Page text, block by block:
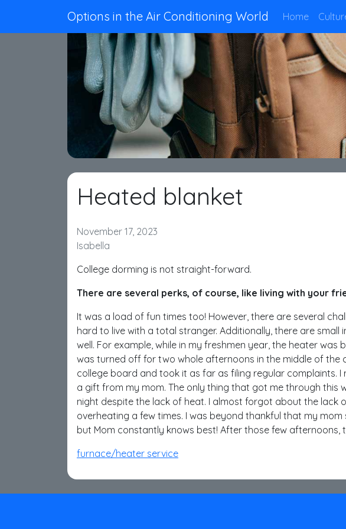
Options in the Air Conditioning World Home
Heated blanket
November 17, 2023
Isabella
College dorming is not straight-forward.
There are several perks, of course, like living with your
It was a load of fun times too! However, there are several
hard to live with a total stranger. Additionally, there are
well. For example, while in my freshmen year, the heater
was turned off for two whole afternoons in the middle of the
college board and took it as far as filing regular complaints.
a gift from my mom. The only thing that got me through this
night despite the lack of heat. I almost forgot about the lack
overheating a few times. I was beyond thankful that my
but Mom constantly knows best! After those few
furnace/heater service